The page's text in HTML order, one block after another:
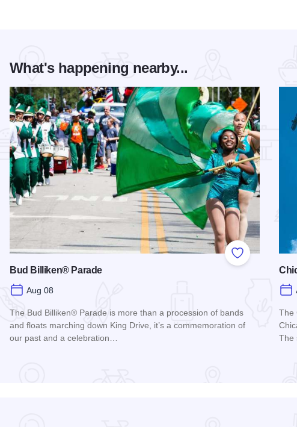
What's happening nearby...
Add to
Bud Billiken® Parade
Aug 08
The Bud Billiken® Parade is more than a procession of bands
and floats marching down King Drive, it’s a commemoration of
our past and a celebration…
The
The